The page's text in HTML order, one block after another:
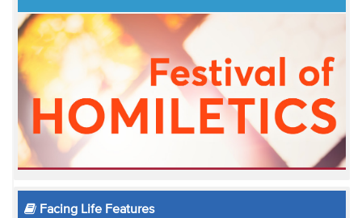
Facing Life Features